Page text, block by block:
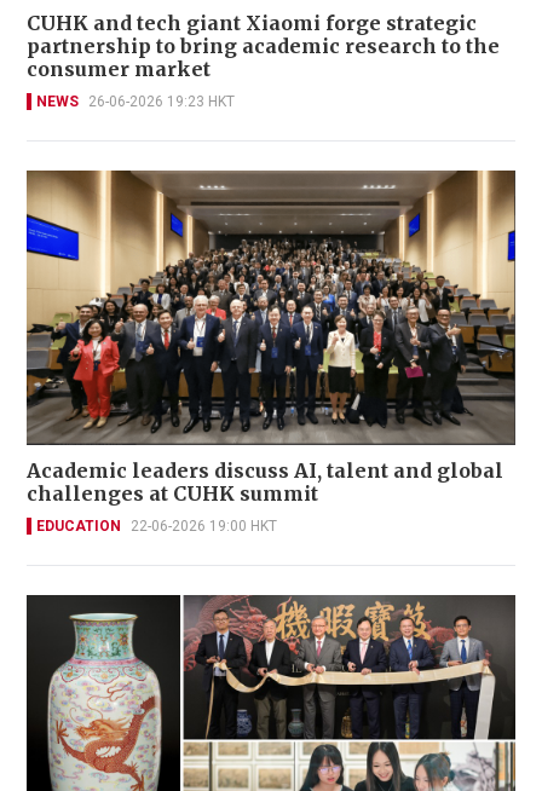
CUHK and tech giant Xiaomi forge strategic
partnership to bring academic research to the
consumer market
NEWS 26-06-2026 19:23 HKT
Academic leaders discuss AI, talent and global
challenges at CUHK summit
EDUCATION 22-06-2026 19:00 HKT